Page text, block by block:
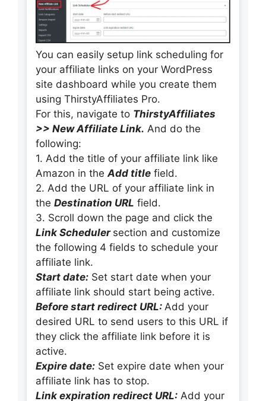
You can easily setup link scheduling for
your affiliate links on your WordPress
site dashboard while you create them
using ThirstyAffiliates Pro.
For this, navigate to ThirstyAffiliates
>> New Affiliate Link. And do the
following:
1. Add the title of your affiliate link like
Amazon in theAdd title field.
2. Add the URL of your affiliate link in
the Destination URL field.
3. Scroll down the page and click the
Link Scheduler section and customize
the following 4 fields to schedule your
affiliate link.
Start date: Set start date when your
affiliate link should start being active.
Before start redirect URL: Add your
desired URL to send users to this URL if
they click the affiliate link before it is
active.
Expire date: Set expire date when your
affiliate link has to stop.
Link expiration redirect URL: Add your